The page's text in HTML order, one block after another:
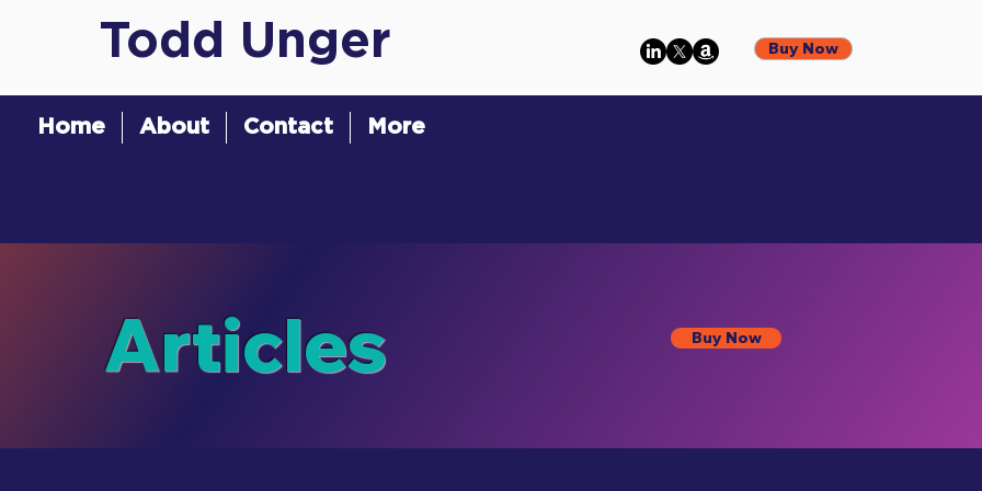
Todd Unger Buy Now
Home About Contact More
Articles Buy Now